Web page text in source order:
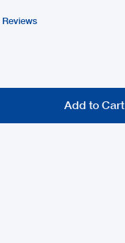
Reviews
Add to Cart